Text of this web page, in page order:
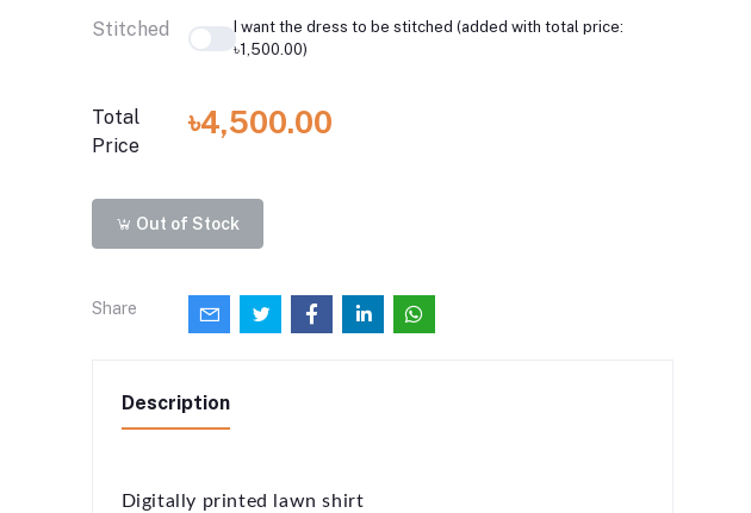
Stitched
I want the dress to be stitched (added with total price:
৳1,500.00)
Total
Price
৳4,500.00
Out of Stock
Share
Description
Digitally printed lawn shirt